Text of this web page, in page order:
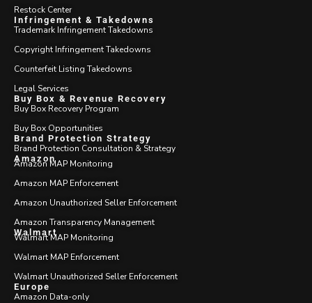
Restock Center
Infringement & Takedowns
Trademark Infringement Takedowns
Copyright Infringement Takedowns
Counterfeit Listing Takedowns
Legal Services
Buy Box & Revenue Recovery
Buy Box Recovery Program
Buy Box Opportunities
Brand Protection Strategy
Brand Protection Consultation & Strategy
Amazon
Amazon MAP Monitoring
Amazon MAP Enforcement
Amazon Unauthorized Seller Enforcement
Amazon Transparency Management
Walmart
Walmart MAP Monitoring
Walmart MAP Enforcement
Walmart Unauthorized Seller Enforcement
Europe
Amazon Data-only